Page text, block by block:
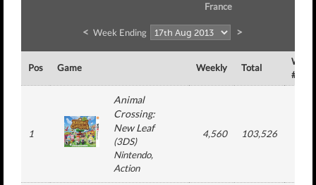
France
< Week Ending >
Pos Game Weekly Total
Week
#
1
Animal
Crossing:
New Leaf
(3DS)
Nintendo,
Action
4,560 103,526